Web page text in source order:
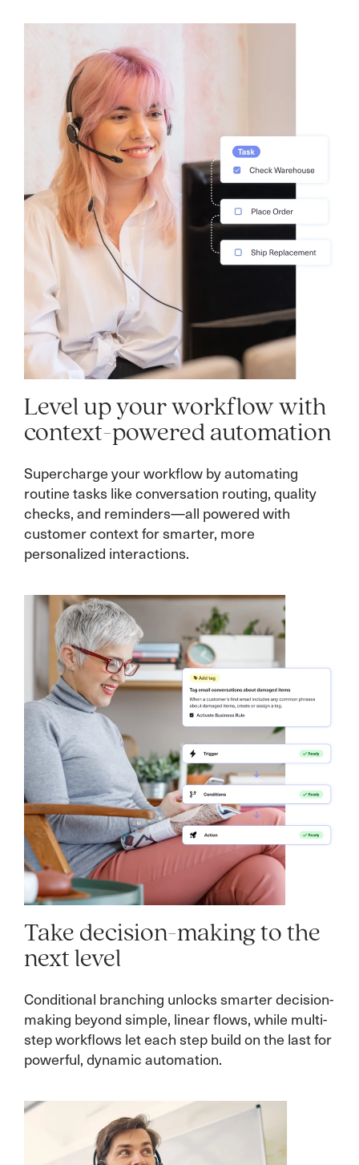
Level up your workflow with
context-powered automation
Supercharge your workflow by automating
routine tasks like conversation routing, quality
checks, and reminders—all powered with
customer context for smarter, more
personalized interactions.
Take decision-making to the
next level
Conditional branching unlocks smarter decision-
making beyond simple, linear flows, while multi-
step workflows let each step build on the last for
powerful, dynamic automation.